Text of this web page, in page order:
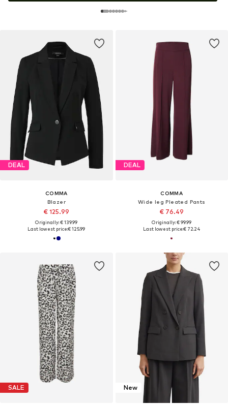
DEAL
COMMA
Blazer
€ 125.99
Originally: € 139.99
Last lowest price:€ 125.99
DEAL
COMMA
Wide leg Pleated Pants
€ 76.49
Originally: € 99.99
Last lowest price:€ 72.24
SALE New